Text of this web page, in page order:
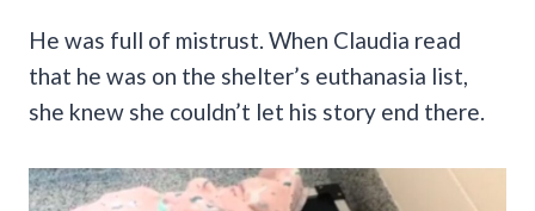
He was full of mistrust. When Claudia read
that he was on the shelter’s euthanasia list,
she knew she couldn’t let his story end there.